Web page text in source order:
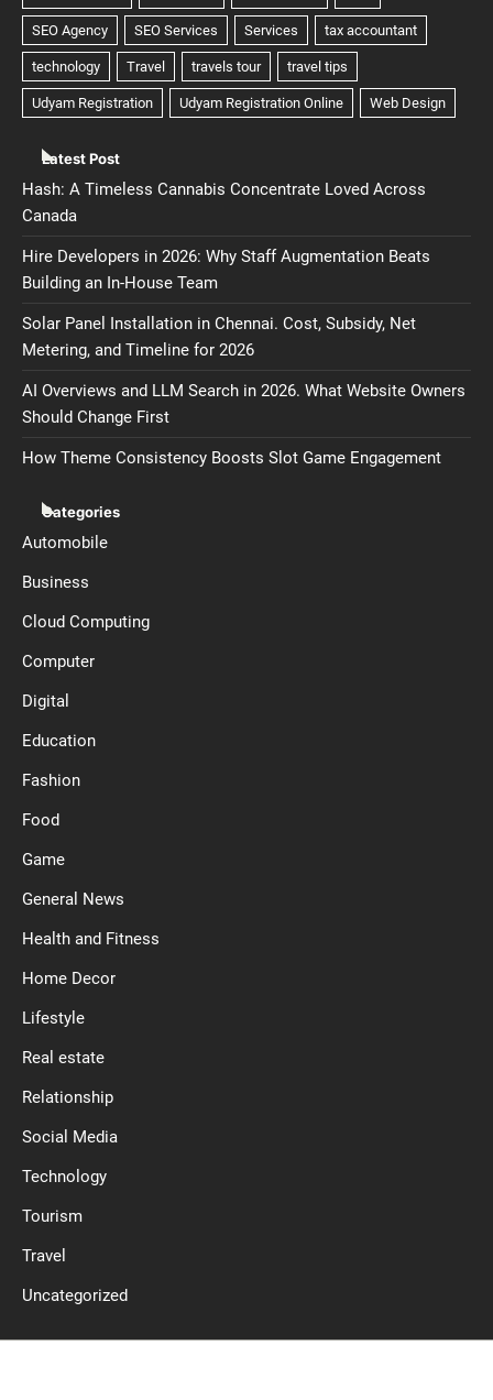
Latest Post
Hash: A Timeless Cannabis Concentrate Loved Across
Canada
Hire Developers in 2026: Why Staff Augmentation Beats
Building an In-House Team
Solar Panel Installation in Chennai. Cost, Subsidy, Net
Metering, and Timeline for 2026
AI Overviews and LLM Search in 2026. What Website Owners
Should Change First
How Theme Consistency Boosts Slot Game Engagement
Categories
Automobile
Business
Cloud Computing
Computer
Digital
Education
Fashion
Food
Game
General News
Health and Fitness
Home Decor
Lifestyle
Real estate
Relationship
Social Media
Technology
Tourism
Travel
Uncategorized